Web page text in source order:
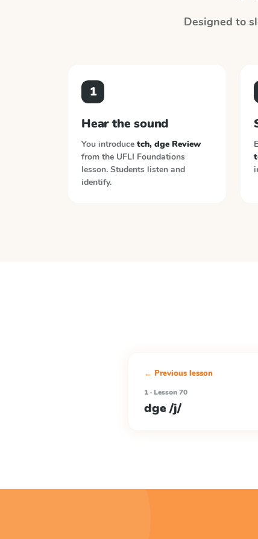
Designed to
1
Hear the sound
You introduce tch, dge Review
from the UFLI Foundations
lesson. Students listen and
identify.
← Previous lesson
1 · Lesson 70
dge /j/